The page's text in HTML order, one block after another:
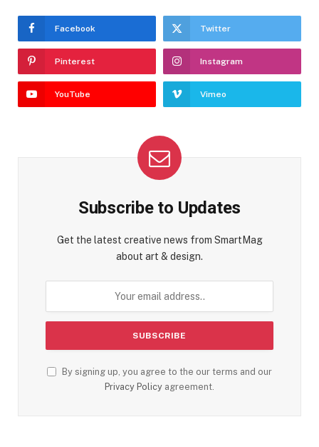
Facebook Twitter
Pinterest Instagram
YouTube Vimeo
Subscribe to Updates
Get the latest creative news from SmartMag
about art & design.
By signing up, you agree to the our terms and our
Privacy Policy agreement.